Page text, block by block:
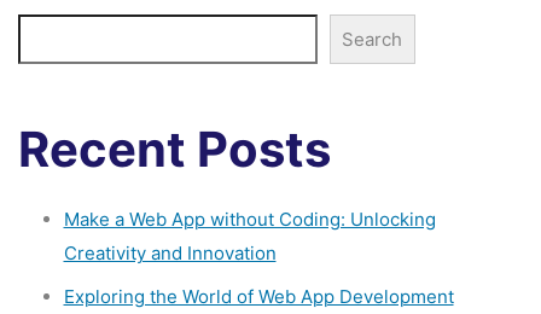
Search
Recent Posts
Make a Web App without Coding: Unlocking
Creativity and Innovation
Exploring the World of Web App Development